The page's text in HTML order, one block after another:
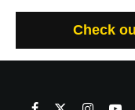
Check